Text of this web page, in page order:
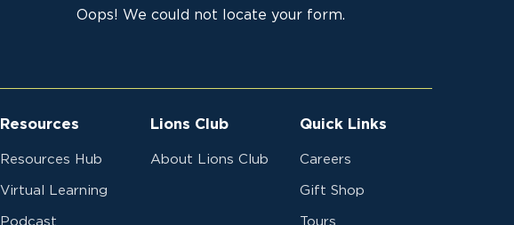
Oops! We could not locate your form.
Resources
Resources Hub
Virtual Learning
Podcast
Lions Club
About Lions Club
Quick Links
Careers
Gift Shop
Tours